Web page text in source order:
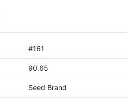
#161
90.65
Seed Brand